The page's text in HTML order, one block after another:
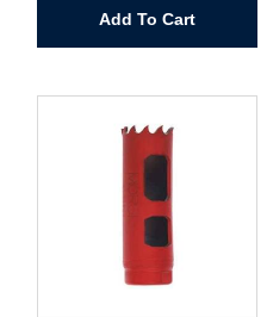
Add To Cart